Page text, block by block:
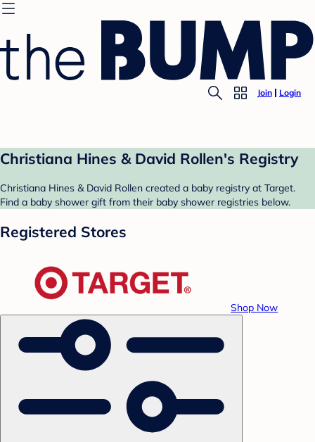
Join Login
Christiana Hines & David Rollen's Registry
Christiana Hines & David Rollen created a baby registry at Target.
Find a baby shower gift from their baby shower registries below.
Registered Stores
Shop Now